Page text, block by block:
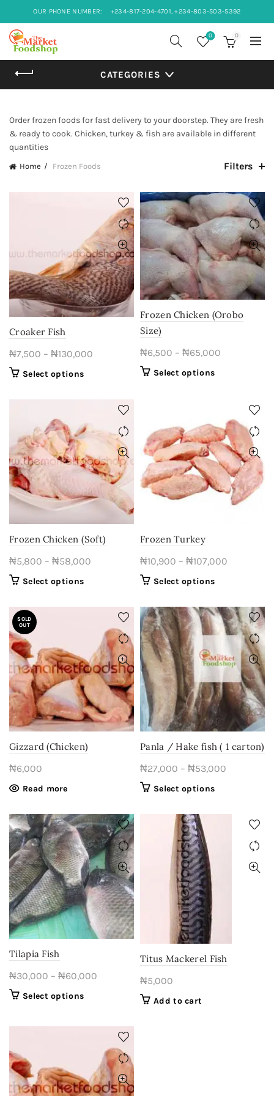
OUR PHONE NUMBER: +234-817-204-4701, +234-803-503-5392
0 0
CATEGORIES
Order frozen foods for fast delivery to your doorstep. They are fresh
& ready to cook. Chicken, turkey & fish are available in different
quantities
Home Frozen Foods Filters
Croaker Fish
₦7,500 – ₦130,000
₦130,000
Select optionsThis
variants.
The
options
may
chosen
product
page
Frozen Chicken (Orobo
Size)
₦6,500 – ₦65,000
₦65,000
Select optionsThis
variants.
The
options
may
be
chosen
Frozen Chicken (Soft)
₦5,800 – ₦58,000
through
₦58,000
Select optionsThis
has
variants.
The
options
may
be
chosen
on
product
page
Frozen Turkey
₦10,900 – ₦107,000
through
₦107,000
Select optionsThis
has
multiple
variants.
options
be
chosen
on
the
product
page
SOLD
OUT
Gizzard (Chicken)
₦6,000
Read more
Panla / Hake fish ( 1 carton)
₦27,000 – ₦53,000
through
₦53,000
Select optionsThis
has
page
Tilapia Fish
₦30,000 – ₦60,000
₦60,000
Select optionsThis
variants.
options
may
Titus Mackerel Fish
₦5,000
Add to cart